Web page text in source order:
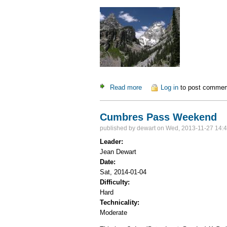
Read more about Grand Teton Adventure
Log in to post
Cumbres Pass Weekend
published by dewart on Wed, 2013-11-27
Leader:
Jean Dewart
Date:
Sat, 2014-01-04
Difficulty:
Hard
Technicality:
Moderate